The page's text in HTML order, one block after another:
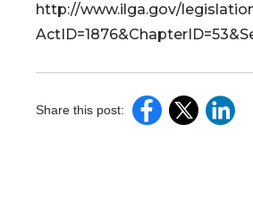
http://www.ilga.gov/
Share this post: